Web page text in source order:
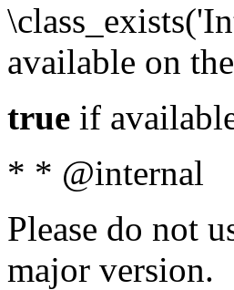
available on
true if
* * @internal
Please do not
major version.